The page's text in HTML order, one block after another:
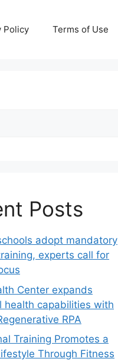
Policy Terms of Use
Posts
adopt mandatory
experts call for
Center expands
health capabilities with
RPA
Training Promotes a
Through Fitness